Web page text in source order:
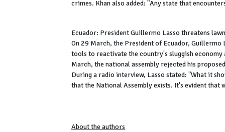
crimes. Khan also added: "Any state that
Ecuador: President Guillermo Lasso threatens
On 29 March, the President of Ecuador, Guillermo
tools to reactivate the country's sluggish economy
March, the national assembly rejected his
During a radio interview, Lasso stated: "What it
that the National Assembly exists. It's evident
About the authors